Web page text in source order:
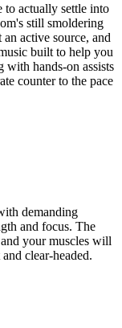
to actually settle into
still smoldering
active source, and
built to help you
with hands-on assists
counter to the pace
demanding
and focus. The
your muscles will
clear-headed.